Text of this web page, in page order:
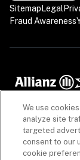
Sitemap Legal
Fraud Awareness
We use
analyze site
targeted
consent to our
cookie